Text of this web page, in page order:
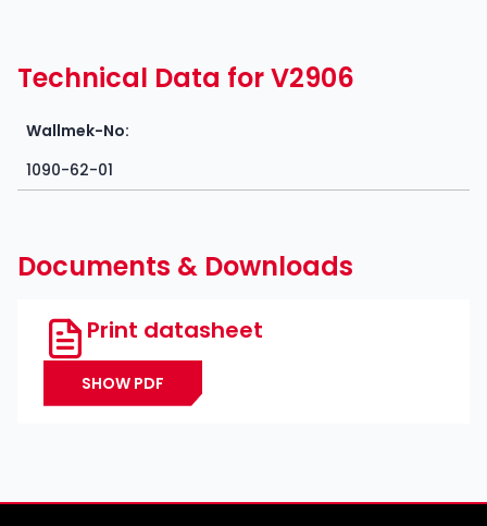
Technical Data for V2906
Wallmek-No:
1090-62-01
Documents & Downloads
Print datasheet
SHOW PDF